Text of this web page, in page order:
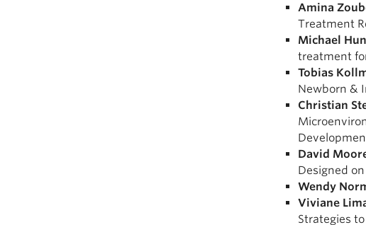
Amina
Treatment
Michael
treatment
Tobias
Newborn &
Christian
David
Designed
Wendy
Viviane
Strategies